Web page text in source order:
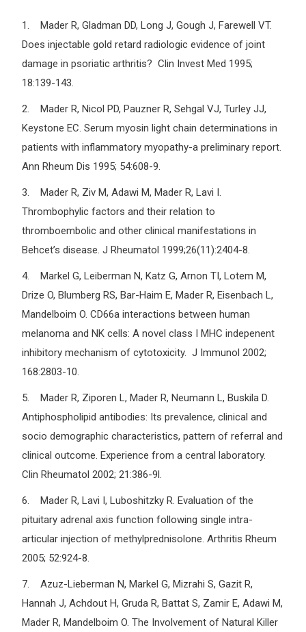
1. Mader R, Gladman DD, Long J, Gough J, Farewell VT.
Does injectable gold retard radiologic evidence of joint
damage in psoriatic arthritis? Clin Invest Med 1995;
18:139-143.
2. Mader R, Nicol PD, Pauzner R, Sehgal VJ, Turley JJ,
Keystone EC. Serum myosin light chain determinations in
patients with inflammatory myopathy-a preliminary report.
Ann Rheum Dis 1995; 54:608-9.
3. Mader R, Ziv M, Adawi M, Mader R, Lavi I.
Thrombophylic factors and their relation to
thromboembolic and other clinical manifestations in
Behcet’s disease. J Rheumatol 1999;26(11):2404-8.
4. Markel G, Leiberman N, Katz G, Arnon TI, Lotem M,
Drize O, Blumberg RS, Bar-Haim E, Mader R, Eisenbach L,
Mandelboim O. CD66a interactions between human
melanoma and NK cells: A novel class I MHC indepenent
inhibitory mechanism of cytotoxicity. J Immunol 2002;
168:2803-10.
5. Mader R, Ziporen L, Mader R, Neumann L, Buskila D.
Antiphospholipid antibodies: Its prevalence, clinical and
socio demographic characteristics, pattern of referral and
clinical outcome. Experience from a central laboratory.
Clin Rheumatol 2002; 21:386-9l.
6. Mader R, Lavi I, Luboshitzky R. Evaluation of the
pituitary adrenal axis function following single intra-
articular injection of methylprednisolone. Arthritis Rheum
2005; 52:924-8.
7. Azuz-Lieberman N, Markel G, Mizrahi S, Gazit R,
Hannah J, Achdout H, Gruda R, Battat S, Zamir E, Adawi M,
Mader R, Mandelboim O. The Involvement of Natural Killer